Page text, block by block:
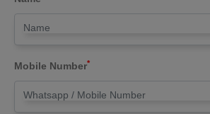
Mobile Number*